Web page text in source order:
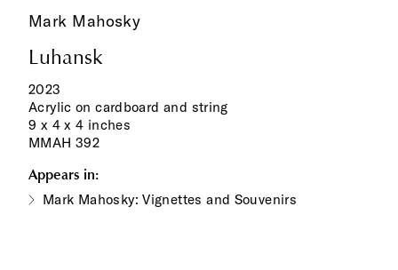
Mark Mahosky
Luhansk
2023
Acrylic on cardboard and string
9 x 4 x 4 inches
MMAH 392
Appears in:
Mark Mahosky: Vignettes and Souvenirs